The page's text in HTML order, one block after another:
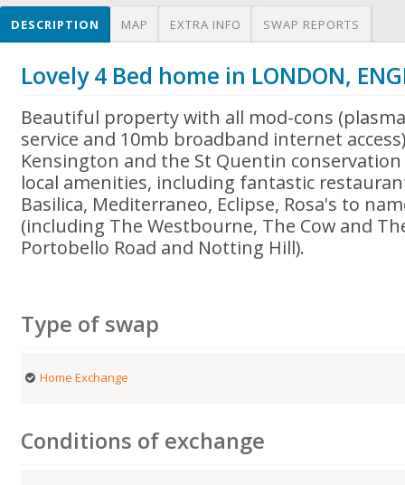
DESCRIPTION MAP EXTRA INFO SWAP REPORTS
Lovely 4 Bed home in LONDON,
Beautiful property with all mod-cons
service and 10mb broadband internet
Kensington and the St Quentin
local amenities, including fantastic
Basilica, Mediterraneo, Eclipse, Rosa's to
(including The Westbourne, The Cow and
Portobello Road and Notting Hill).
Type of swap
Home Exchange
Conditions of exchange